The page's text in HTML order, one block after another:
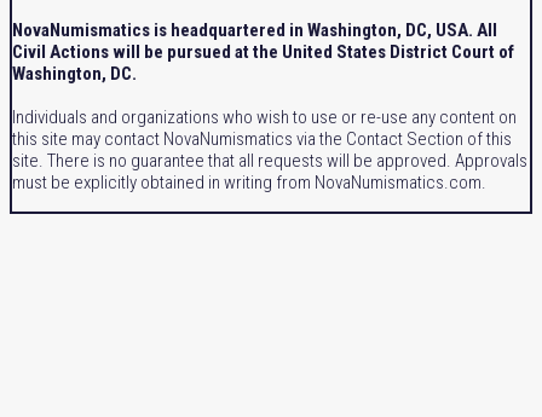
NovaNumismatics is headquartered in Washington, DC, USA. All
Civil Actions will be pursued at the United States District Court of
Washington, DC.
Individuals and organizations who wish to use or re-use any content on
this site may contact NovaNumismatics via the Contact Section of this
site. There is no guarantee that all requests will be approved. Approvals
must be explicitly obtained in writing from NovaNumismatics.com.